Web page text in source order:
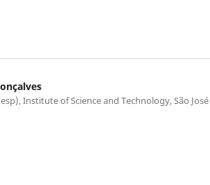
Institute of Science and Technology, São José